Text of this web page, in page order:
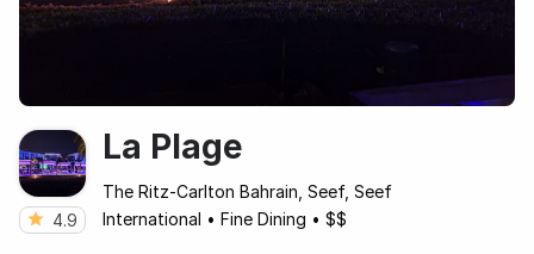
4.9
La Plage
The Ritz-Carlton Bahrain, Seef, Seef
International • Fine Dining • $$